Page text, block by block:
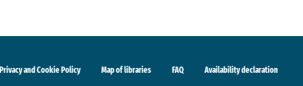
Privacy and Cookie Policy Map of libraries FAQ Availability declaration